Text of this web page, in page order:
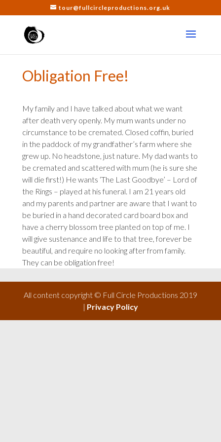
tour@fullcircleproductions.org.uk
Obligation Free!
My family and I have talked about what we want
after death very openly. My mum wants under no
circumstance to be cremated. Closed coffin, buried
in the paddock of my grandfather’s farm where she
grew up. No headstone, just nature. My dad wants to
be cremated and scattered with mum (he is sure she
will die first!) He wants ‘The Last Goodbye’ – Lord of
the Rings – played at his funeral. I am 21 years old
and my parents and partner are aware that I want to
be buried in a hand decorated card board box and
have a cherry blossom tree planted on top of me. I
will give sustenance and life to that tree, forever be
beautiful, and require no looking after from family.
They can be obligation free!
All content copyright © Full Circle Productions 2019
| Privacy Policy